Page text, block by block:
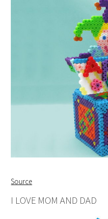
Source
I LOVE MOM AND DAD